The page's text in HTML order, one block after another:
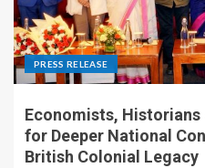
PRESS RELEASE
Economists, Historians
for Deeper National
British Colonial Legacy